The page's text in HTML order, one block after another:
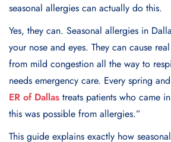
seasonal allergies can actually do this.
Yes, they can. Seasonal allergies in
your nose and eyes. They can cause
from mild congestion all the way to
needs emergency care. Every spring
ER of Dallas treats patients who came
this was possible from allergies.”
This guide explains exactly how